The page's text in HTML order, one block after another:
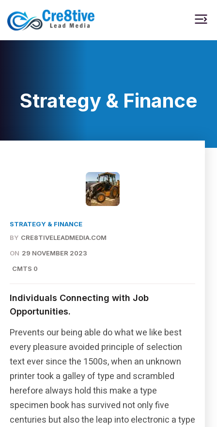
Strategy & Finance
STRATEGY & FINANCE
BY CRE8TIVELEADMEDIA.COM
ON 29 NOVEMBER 2023
CMTS 0
Individuals Connecting with Job
Opportunities.
Prevents our being able do what we like best
every pleasure avoided principle of selection
text ever since the 1500s, when an unknown
printer took a galley of type and scrambled
herefore always hold this make a type
specimen book has survived not only five
centuries but also the leap into electronic a type